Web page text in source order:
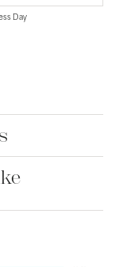
Day